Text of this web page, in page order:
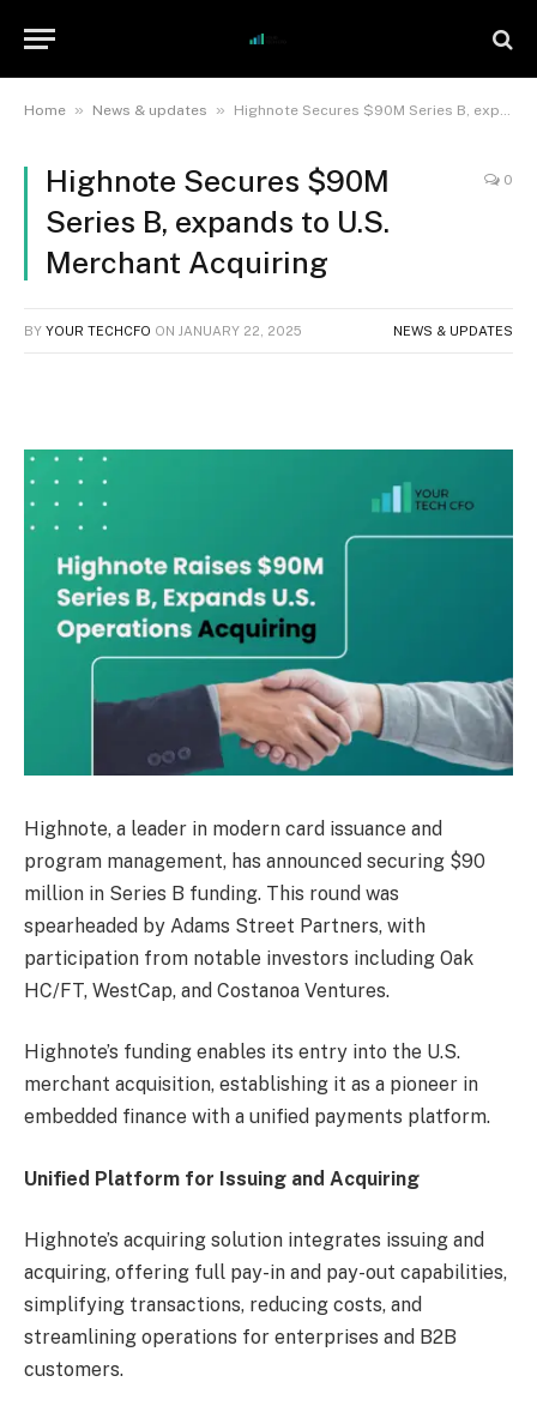
Home » News & updates » Highnote Secures $90M Series B, expands to U.S. Merchant Acquiring
Highnote Secures $90M
Series B, expands to U.S.
Merchant Acquiring
0
BY YOUR TECHCFO ON JANUARY 22, 2025 NEWS & UPDATES
Highnote, a leader in modern card issuance and
program management, has announced securing $90
million in Series B funding. This round was
spearheaded by Adams Street Partners, with
participation from notable investors including Oak
HC/FT, WestCap, and Costanoa Ventures.
Highnote’s funding enables its entry into the U.S.
merchant acquisition, establishing it as a pioneer in
embedded finance with a unified payments platform.
Unified Platform for Issuing and Acquiring
Highnote’s acquiring solution integrates issuing and
acquiring, offering full pay-in and pay-out capabilities,
simplifying transactions, reducing costs, and
streamlining operations for enterprises and B2B
customers.